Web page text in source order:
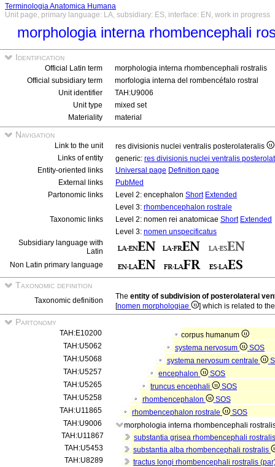
Terminologia Anatomica Humana
Unit page, primary language: LA, subsidiary: ES, interface: EN, work in progress
morphologia interna rhombencephali
Identification
Official Latin term
morphologia interna rhombencephali rostralis
Official subsidiary term
morfologia interna del rombencéfalo rostral
Unit identifier
TAH:U9006
Unit type
mixed set
Materiality
material
Navigation
Link to the unit
res divisionis nuclei ventralis posterolateralis
Links of entity
generic: res divisionis nuclei ventralis
Entity-oriented links
Universal page Definition page
External links
PubMed
Partonomic links
Level 2: encephalon Short Extended
Level 3: rhombencephalon rostrale
Taxonomic links
Level 2: nomen rei anatomicae Short Extended
Level 3: nomen unspecificatus
Subsidiary language with
Latin
Non Latin primary language
Taxonomic definition
Taxonomic definition The entity of subdivision of posterolateral
[nomen morphologiae ] which is related to
Partonomy
TAH:E10200
corpus humanum
TAH:U5062
systema nervosum
SOS
TAH:U5068
systema nervosum centrale
TAH:U5257
encephalon
SOS
TAH:U5265
truncus encephali
SOS
TAH:U5258
rhombencephalon
SOS
TAH:U11865
rhombencephalon rostrale
SOS
TAH:U9006
morphologia interna rhombencephali
TAH:U11867
substantia grisea rhombencephali
TAH:U5453
substantia alba rhombencephali rostralis
TAH:U8289
tractus longi rhombencephali rostralis